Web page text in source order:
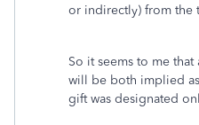
or indirectly) from the
So it seems to me
will be both implied
gift was designated